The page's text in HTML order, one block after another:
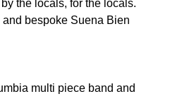
the locals, for the locals.
bespoke Suena Bien
multi piece band and